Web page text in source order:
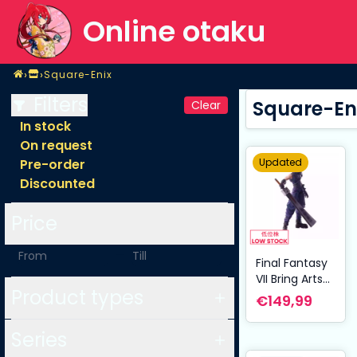
Online otaku
Home
›Shop
›Square-Enix
Square-Enix
Clear
In stock
On request
Pre-order
Discounted
Square-
Updated
Final Fantasy
VII Bring Arts
Action Figure
Cloud Strife
Hardedge Ver.
€149,99